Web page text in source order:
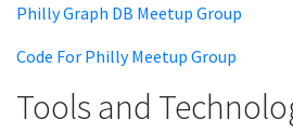
Philly Graph DB Meetup Group
Code For Philly Meetup Group
Tools and